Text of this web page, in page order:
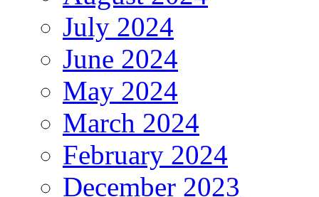
July 2024
June 2024
May 2024
March 2024
February 2024
December 2023